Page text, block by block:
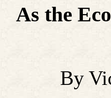
As the
By